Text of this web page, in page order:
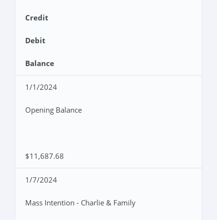
Credit
Debit
Balance
1/1/2024
Opening Balance
$11,687.68
1/7/2024
Mass Intention - Charlie & Family